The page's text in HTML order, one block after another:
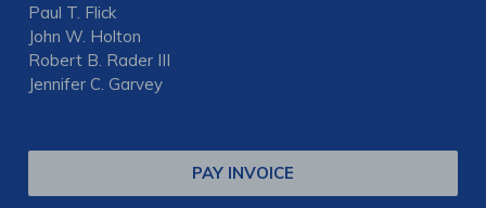
Paul T. Flick
John W. Holton
Robert B. Rader III
Jennifer C. Garvey
PAY INVOICE